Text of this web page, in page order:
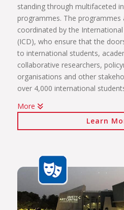
standing through multifaceted
programmes. The programmes
coordinated by the
(ICD), who ensure that the
to international students,
collaborative researchers,
organisations and other
over 4,000 international
The internationalisation
International programmes
visiting professors,
agreements)
International mobility
More
Learn